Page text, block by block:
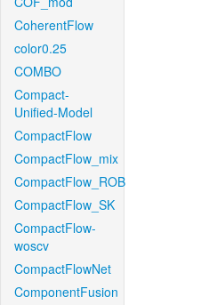
CoherentFlow
color0.25
COMBO
Compact-
Unified-Model
CompactFlow
CompactFlow_mix
CompactFlow_ROB
CompactFlow_SK
CompactFlow-
woscv
CompactFlowNet
ComponentFusion